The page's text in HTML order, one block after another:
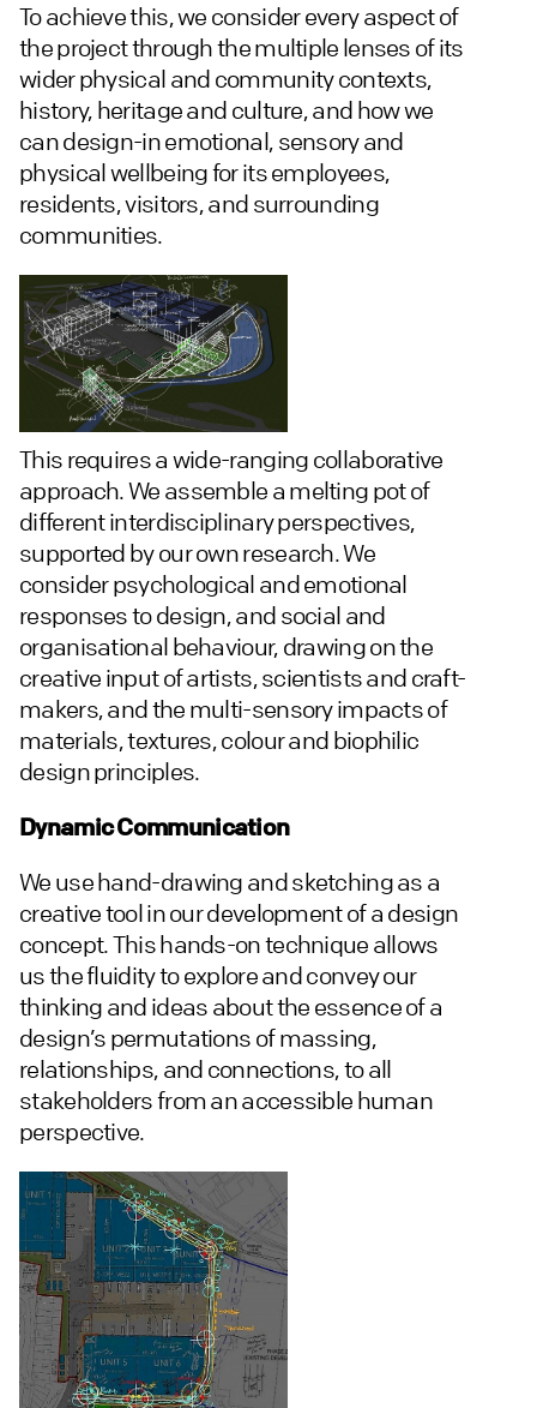
To achieve this, we consider every aspect of
the project through the multiple lenses of its
wider physical and community contexts,
history, heritage and culture, and how we
can design-in emotional, sensory and
physical wellbeing for its employees,
residents, visitors, and surrounding
communities.
This requires a wide-ranging collaborative
approach. We assemble a melting pot of
different interdisciplinary perspectives,
supported by our own research. We
consider psychological and emotional
responses to design, and social and
organisational behaviour, drawing on the
creative input of artists, scientists and craft-
makers, and the multi-sensory impacts of
materials, textures, colour and biophilic
design principles.
Dynamic Communication
We use hand-drawing and sketching as a
creative tool in our development of a design
concept. This hands-on technique allows
us the fluidity to explore and convey our
thinking and ideas about the essence of a
design’s permutations of massing,
relationships, and connections, to all
stakeholders from an accessible human
perspective.